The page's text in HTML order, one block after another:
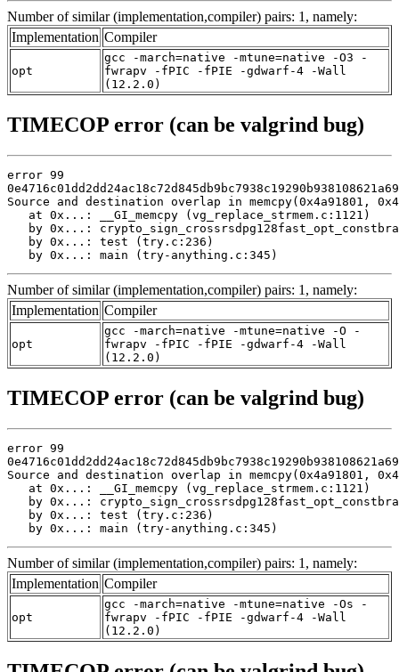
Number of similar (implementation,compiler) pairs: 1, namely:
Implementation Compiler
opt
gcc -march=native -mtune=native -O3 -
fwrapv -fPIC -fPIE -gdwarf-4 -Wall
(12.2.0)
TIMECOP error (can be valgrind bug)
error 99
Source and destination overlap in memcpy(0x4a91801,
   at 0x...: __GI_memcpy (vg_replace_strmem.c:1121)
by 0x...:
   by 0x...: test (try.c:236)
   by 0x...: main (try-anything.c:345)
Number of similar (implementation,compiler) pairs: 1, namely:
Implementation Compiler
opt
gcc -march=native -mtune=native -O -
fwrapv -fPIC -fPIE -gdwarf-4 -Wall
(12.2.0)
TIMECOP error (can be valgrind bug)
error 99
Source and destination overlap in memcpy(0x4a91801,
   at 0x...: __GI_memcpy (vg_replace_strmem.c:1121)
by 0x...:
   by 0x...: test (try.c:236)
   by 0x...: main (try-anything.c:345)
Number of similar (implementation,compiler) pairs: 1, namely:
Implementation Compiler
opt
gcc -march=native -mtune=native -Os -
fwrapv -fPIC -fPIE -gdwarf-4 -Wall
(12.2.0)